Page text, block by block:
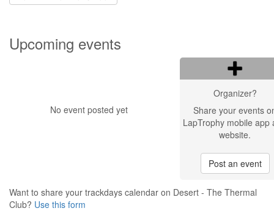
Upcoming events
No event posted yet
Organizer?
Share your events
LapTrophy mobile app
website.
Post an event
Want to share your trackdays calendar on Desert - The Thermal
Club? Use this form